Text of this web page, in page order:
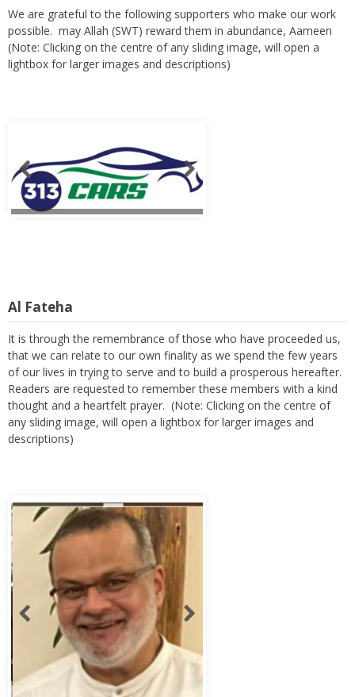
We are grateful to the following supporters who make our work
possible. may Allah (SWT) reward them in abundance, Aameen
(Note: Clicking on the centre of any sliding image, will open a
lightbox for larger images and descriptions)
It is through the remembrance of those who have proceeded us,
that we can relate to our own finality as we spend the few years
of our lives in trying to serve and to build a prosperous hereafter.
Readers are requested to remember these members with a kind
thought and a heartfelt prayer. (Note: Clicking on the centre of
any sliding image, will open a lightbox for larger images and
descriptions)